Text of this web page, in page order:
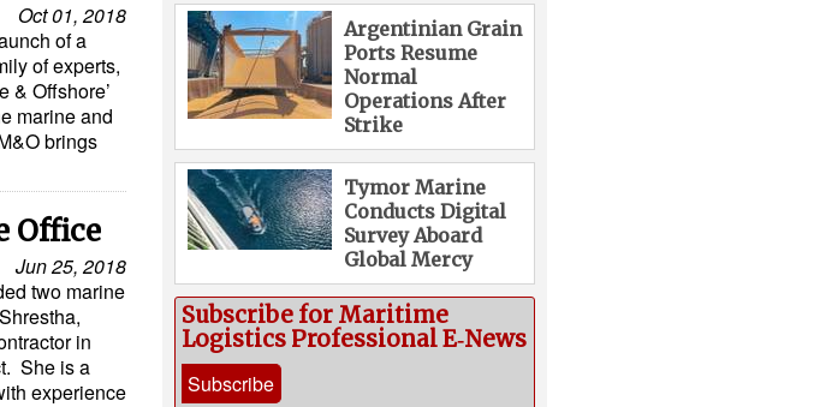
Oct 01, 2018
of a
of experts,
& Offshore’
marine and
brings
Office
Jun 25, 2018
two marine
in
She is a
experience
Argentinian Grain
Ports Resume
Normal
Operations After
Strike
Tymor Marine
Conducts Digital
Survey Aboard
Global Mercy
Subscribe for Maritime
Logistics Professional E‑News
Subscribe